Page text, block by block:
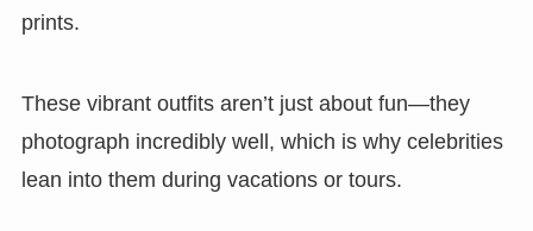
prints.
These vibrant outfits aren’t just about fun—they
photograph incredibly well, which is why celebrities
lean into them during vacations or tours.